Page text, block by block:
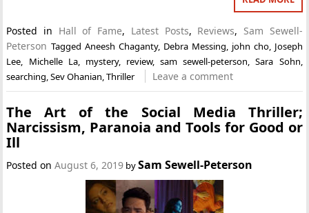
Posted in Hall of Fame, Latest Posts, Reviews, Sam Sewell-
Peterson TaggedAneesh Chaganty, Debra Messing john cho, Joseph
Lee
Michelle La, mystery, review,sam sewell-peterson ,Sara Sohn
searching ,Sev Ohanian ,Thriller Leave a comment
The Art of the Social Media Thriller;
Narcissism, Paranoia and Tools for Good or
Ill
Posted onAugust 6, 2019 bySam Sewell-Peterson